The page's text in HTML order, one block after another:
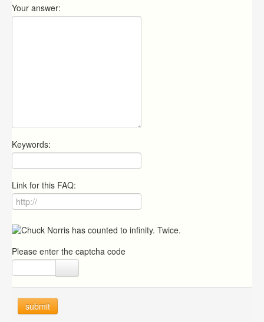
Your answer:
Keywords:
Link for this FAQ:
Please enter the captcha code
submit